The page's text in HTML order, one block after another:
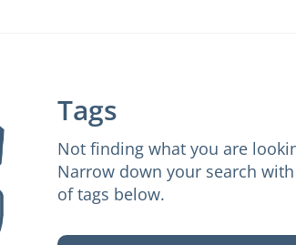
Tags
Not finding what you are
Narrow down your search
of tags below.